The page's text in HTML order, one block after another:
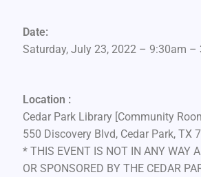
Date:
Saturday, July 23, 2022 – 9:30am –
Location :
Cedar Park Library [Community
550 Discovery Blvd, Cedar Park, TX
* THIS EVENT IS NOT IN ANY WAY
OR SPONSORED BY THE CEDAR